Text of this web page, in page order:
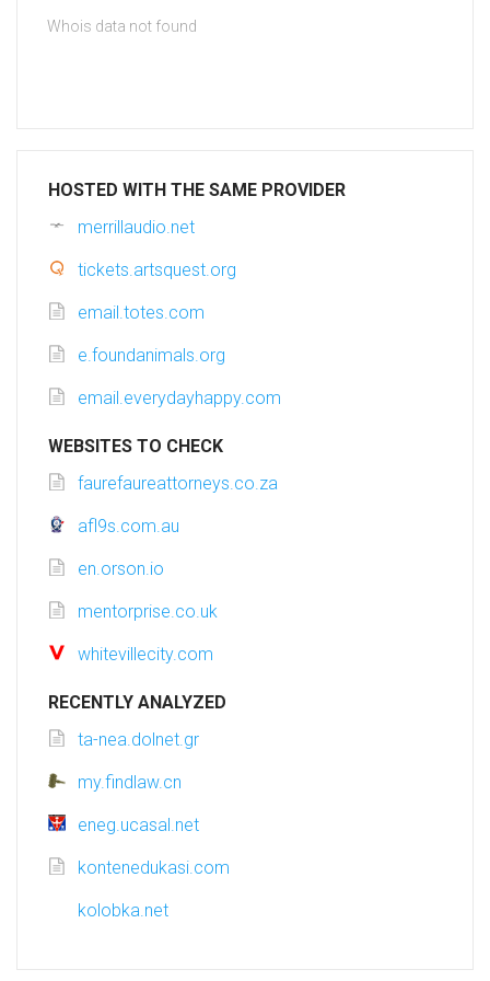
Whois data not found
HOSTED WITH THE SAME PROVIDER
merrillaudio.net
tickets.artsquest.org
email.totes.com
e.foundanimals.org
email.everydayhappy.com
WEBSITES TO CHECK
faurefaureattorneys.co.za
afl9s.com.au
en.orson.io
mentorprise.co.uk
whitevillecity.com
RECENTLY ANALYZED
ta-nea.dolnet.gr
my.findlaw.cn
eneg.ucasal.net
kontenedukasi.com
kolobka.net